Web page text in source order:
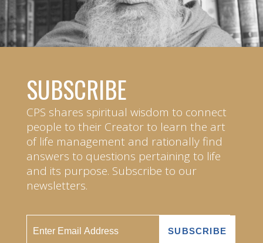
SUBSCRIBE
CPS shares spiritual wisdom to connect
people to their Creator to learn the art
of life management and rationally find
answers to questions pertaining to life
and its purpose. Subscribe to our
newsletters.